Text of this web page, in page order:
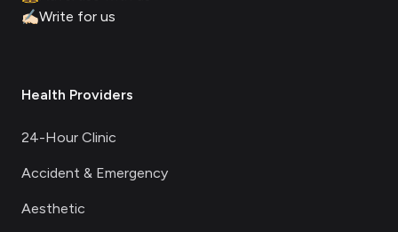
✍🏻Write for us
Health Providers
24-Hour Clinic
Accident & Emergency
Aesthetic